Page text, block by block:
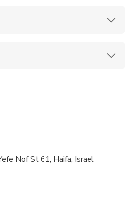
fitness levels
Nof St 61, Haifa, Israel